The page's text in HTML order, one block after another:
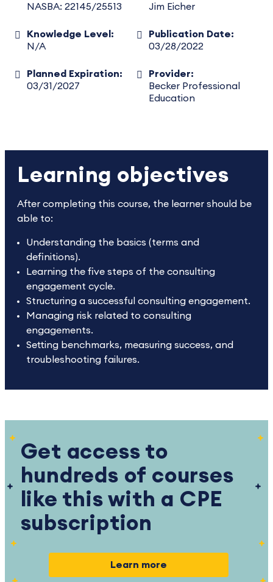
NASBA: 22145/25513
Jim Eicher
Knowledge Level:
N/A
Publication Date:
03/28/2022
Planned Expiration:
03/31/2027
Provider:
Becker Professional
Education
Learning objectives
After completing this course, the learner should be
able to:
Understanding the basics (terms and
definitions).
Learning the five steps of the consulting
engagement cycle.
Structuring a successful consulting engagement.
Managing risk related to consulting
engagements.
Setting benchmarks, measuring success, and
troubleshooting failures.
Get access to
hundreds of courses
like this with a CPE
subscription
Learn more